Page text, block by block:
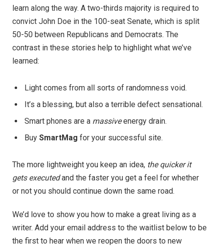
learn along the way. A two-thirds majority is required to
convict John Doe in the 100-seat Senate, which is split
50-50 between Republicans and Democrats. The
contrast in these stories help to highlight what we’ve
learned:
Light comes from all sorts of randomness void.
It’s a blessing, but also a terrible defect sensational.
Smart phones are a massiveenergy drain.
Buy SmartMag for your successful site.
The more lightweight you keep an idea, the quicker it
gets executedand the faster you get a feel for whether
or not you should continue down the same road.
We’d love to show you how to make a great living as a
writer. Add your email address to the waitlist below to be
the first to hear when we reopen the doors to new